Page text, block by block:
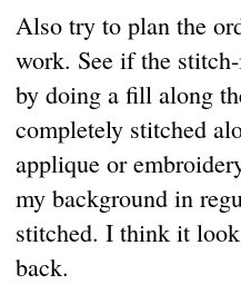
Also try to plan the
work. See if the
by doing a fill along
completely stitched
applique or
my background in
stitched. I think it
back.